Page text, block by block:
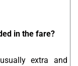
in the fare?
extra and